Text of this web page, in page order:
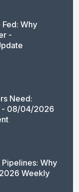
Why
-
Need:
- 08/04/2026
Why
Weekly